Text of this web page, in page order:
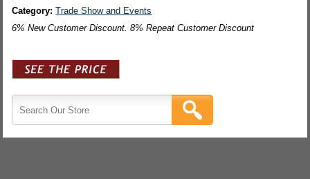
Category:Trade Show and Events
6% New Customer Discount. 8% Repeat Customer Discount